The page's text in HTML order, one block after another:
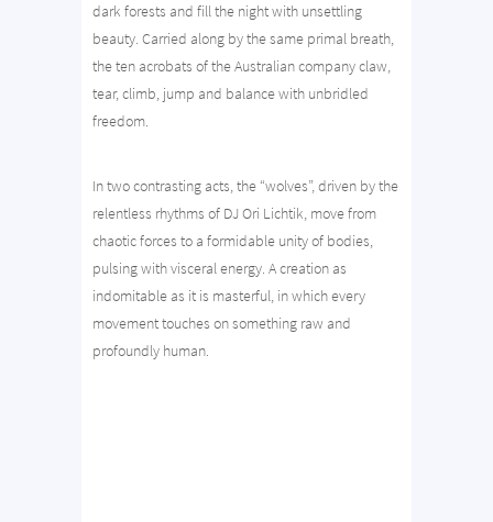
dark forests and fill the night with unsettling
beauty. Carried along by the same primal breath,
the ten acrobats of the Australian company claw,
tear, climb, jump and balance with unbridled
freedom.
In two contrasting acts, the “wolves”, driven by the
relentless rhythms of DJ Ori Lichtik, move from
chaotic forces to a formidable unity of bodies,
pulsing with visceral energy. A creation as
indomitable as it is masterful, in which every
movement touches on something raw and
profoundly human.